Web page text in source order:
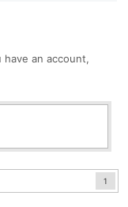
an account,
1